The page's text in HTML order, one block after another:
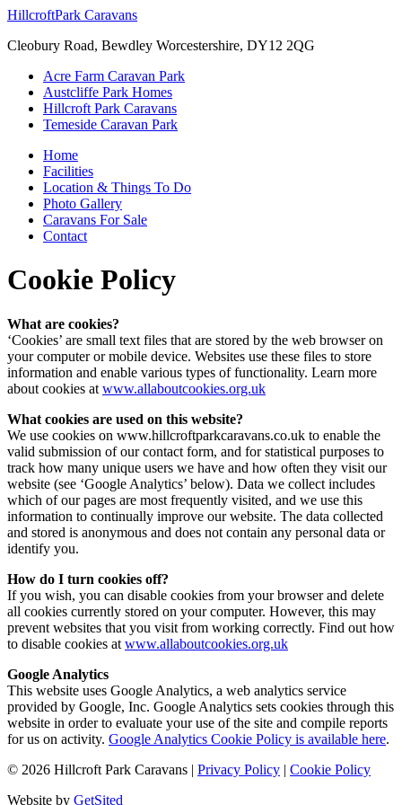
HillcroftPark Caravans
Cleobury Road, Bewdley Worcestershire, DY12 2QG
Acre Farm Caravan Park
Austcliffe Park Homes
Hillcroft Park Caravans
Temeside Caravan Park
Home
Facilities
Location & Things To Do
Photo Gallery
Caravans For Sale
Contact
Cookie Policy
What are cookies?
‘Cookies’ are small text files that are stored by the web browser on
your computer or mobile device. Websites use these files to store
information and enable various types of functionality. Learn more
about cookies at www.allaboutcookies.org.uk
What cookies are used on this website?
We use cookies on www.hillcroftparkcaravans.co.uk to enable the
valid submission of our contact form, and for statistical purposes to
track how many unique users we have and how often they visit our
website (see ‘Google Analytics’ below). Data we collect includes
which of our pages are most frequently visited, and we use this
information to continually improve our website. The data collected
and stored is anonymous and does not contain any personal data or
identify you.
How do I turn cookies off?
If you wish, you can disable cookies from your browser and delete
all cookies currently stored on your computer. However, this may
prevent websites that you visit from working correctly. Find out how
to disable cookies at www.allaboutcookies.org.uk
Google Analytics
This website uses Google Analytics, a web analytics service
provided by Google, Inc. Google Analytics sets cookies through this
website in order to evaluate your use of the site and compile reports
for us on activity. Google Analytics Cookie Policy is available here.
© 2026 Hillcroft Park Caravans | Privacy Policy | Cookie Policy
Website by GetSited